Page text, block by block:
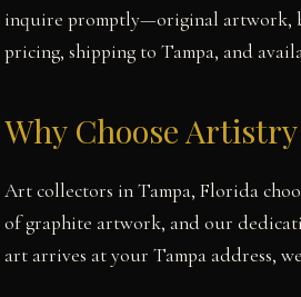
inquire promptly—original artwork,
pricing, shipping to Tampa, and
Why Choose Artistry
Art collectors in Tampa, Florida
of graphite artwork, and our
art arrives at your Tampa address,